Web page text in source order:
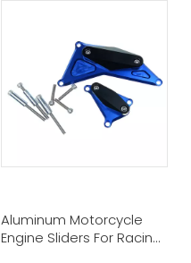
Aluminum Motorcycle
Engine Sliders For Racing